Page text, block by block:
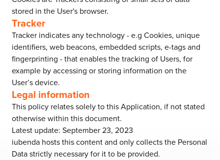
stored in the User's browser.
Tracker
Tracker indicates any technology - e.g Cookies, unique
identifiers, web beacons, embedded scripts, e-tags and
fingerprinting - that enables the tracking of Users, for
example by accessing or storing information on the
User’s device.
Legal information
This policy relates solely to this Application, if not stated
otherwise within this document.
Latest update: September 23, 2023
iubenda hosts this content and only collectsthe Personal
Data strictly necessaryfor it to be provided.